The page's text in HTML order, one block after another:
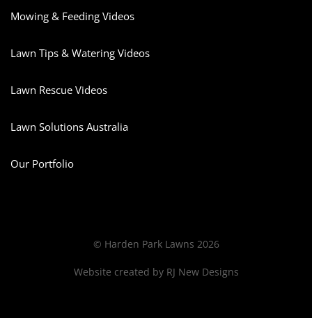
Mowing & Feeding Videos
Lawn Tips & Watering Videos
Lawn Rescue Videos
Lawn Solutions Australia
Our Portfolio
© Harden Park Lawns 2026
Website created by RJ New Designs